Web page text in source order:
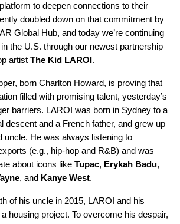
to deepen connections to their
doubled down on that commitment by
Global Hub, and today we’re continuing
the U.S. through our newest partnership
artist The Kid LAROI.
born Charlton Howard, is proving that
filled with promising talent, yesterday’s
barriers. LAROI was born in Sydney to a
descent and a French father, and grew up
uncle. He was always listening to
(e.g., hip-hop and R&B) and was
about icons like Tupac, Erykah Badu,
, and Kanye West.
of his uncle in 2015, LAROI and his
housing project. To overcome his despair,